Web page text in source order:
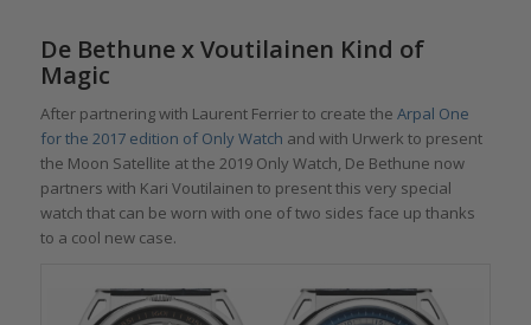
De Bethune x Voutilainen Kind of
Magic
After partnering with Laurent Ferrier to create the Arpal One
for the 2017 edition of Only Watch and with Urwerk to present
the Moon Satellite at the 2019 Only Watch, De Bethune now
partners with Kari Voutilainen to present this very special
watch that can be worn with one of two sides face up thanks
to a cool new case.